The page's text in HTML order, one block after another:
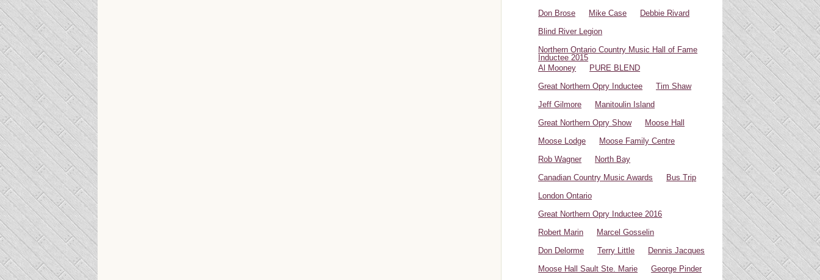
Don Brose
Mike Case
Debbie Rivard
Blind River Legion
Northern Ontario Country Music Hall of Fame
Inductee 2015
Al Mooney
PURE BLEND
Great Northern Opry Inductee
Tim Shaw
Jeff Gilmore
Manitoulin Island
Great Northern Opry Show
Moose Hall
Moose Lodge
Moose Family Centre
Rob Wagner
North Bay
Canadian Country Music Awards
Bus Trip
London Ontario
Great Northern Opry Inductee 2016
Robert Marin
Marcel Gosselin
Don Delorme
Terry Little
Dennis Jacques
Moose Hall Sault Ste. Marie
George Pinder